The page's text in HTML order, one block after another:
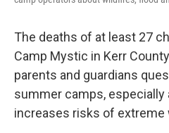
The deaths of at least 27
Camp Mystic in Kerr
parents and guardians
summer camps, especially
increases risks of extreme